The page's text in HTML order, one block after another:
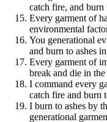
catch fire, and burn
Every garment of
environmental
You generational
and burn to ashes
Every garment of
break and die in the
I command every
catch fire and burn
I burn to ashes by
generational